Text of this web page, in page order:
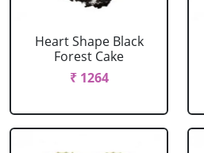
Heart Shape Black
Forest Cake
₹ 1264